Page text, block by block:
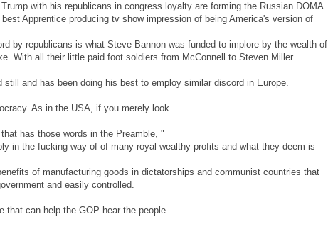
with his republicans in congress loyalty are forming the Russian DOMA
Apprentice producing tv show impression of being America's version of
by republicans is what Steve Bannon was funded to implore by the wealth of
With all their little paid foot soldiers from McConnell to Steven Miller.
still and has been doing his best to employ similar discord in Europe.
As in the USA, if you merely look.
has those words in the Preamble, "
in the fucking way of of many royal wealthy profits and what they deem is
of manufacturing goods in dictatorships and communist countries that
and easily controlled.
that can help the GOP hear the people.